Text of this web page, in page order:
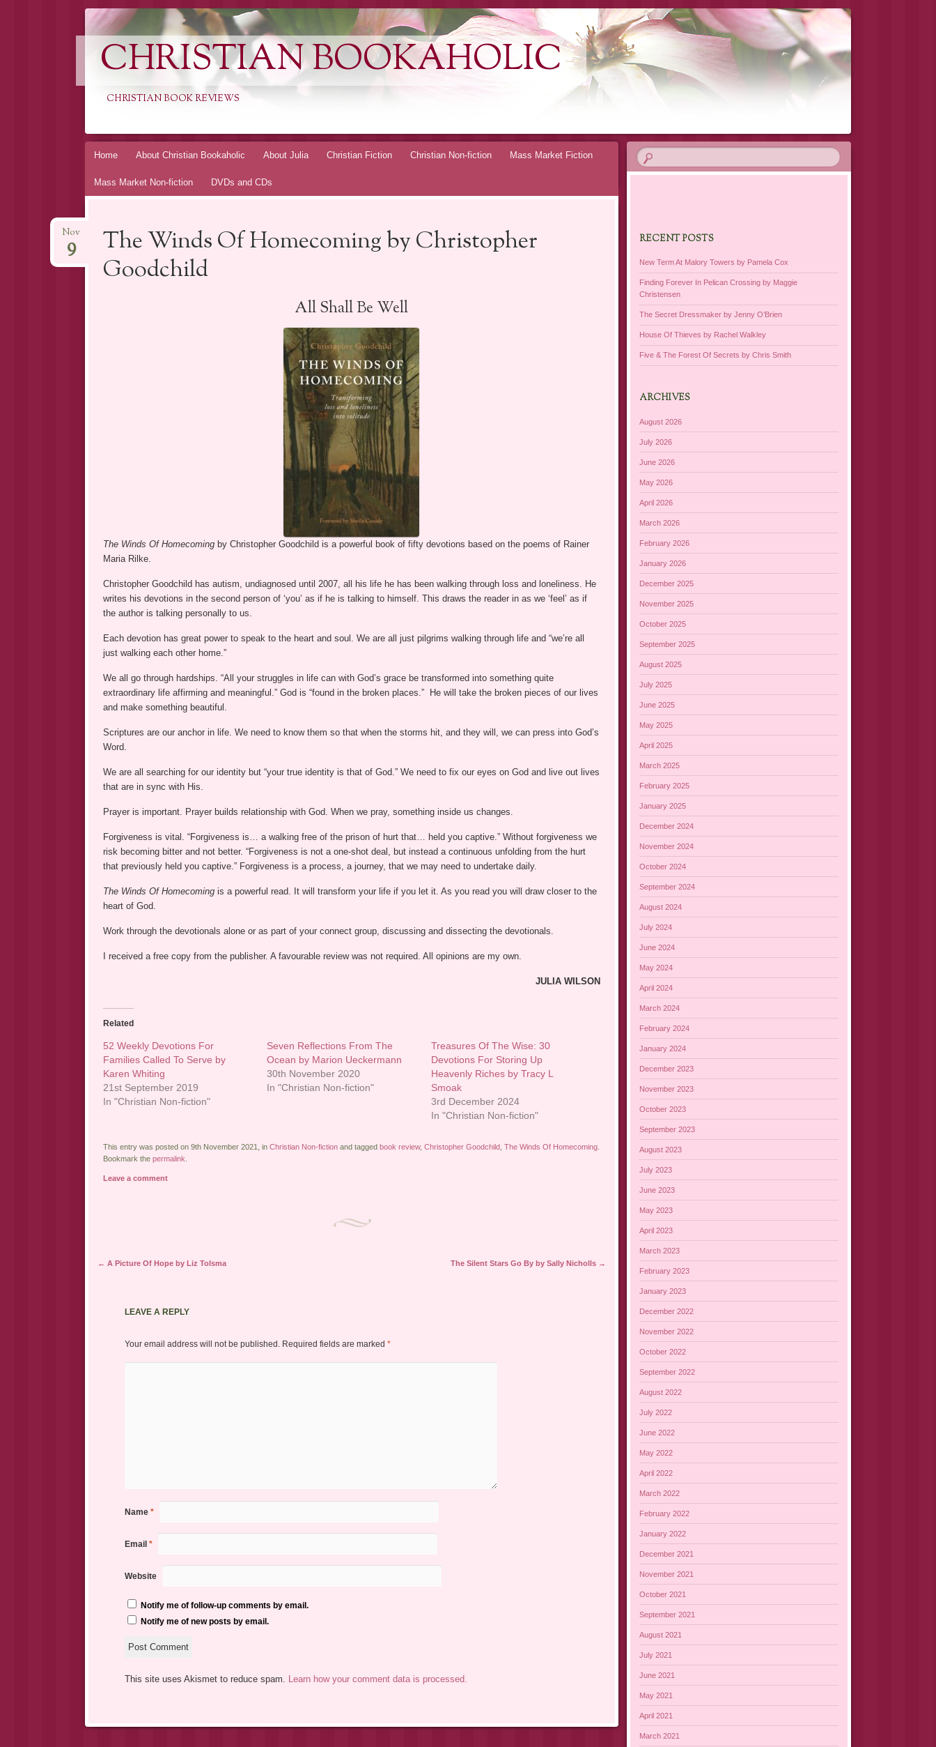
CHRISTIAN BOOKAHOLIC
CHRISTIAN BOOK REVIEWS
Skip
Home About Christian Bookaholic About Julia Christian Fiction Christian Non-fiction Mass Market Fiction
Mass Market Non-fiction DVDs and CDs
The Winds Of Homecoming by Christopher
Goodchild
Nov
9
All Shall Be Well
The Winds Of Homecoming by Christopher Goodchild is a powerful book of fifty devotions based on the poems of Rainer
Maria Rilke.
Christopher Goodchild has autism, undiagnosed until 2007, all his life he has been walking through loss and loneliness. He
writes his devotions in the second person of ‘you’ as if he is talking to himself. This draws the reader in as we ‘feel’ as if
the author is talking personally to us.
Each devotion has great power to speak to the heart and soul. We are all just pilgrims walking through life and “we’re all
just walking each other home.”
We all go through hardships. “All your struggles in life can with God’s grace be transformed into something quite
extraordinary life affirming and meaningful.” God is “found in the broken places.” He will take the broken pieces of our lives
and make something beautiful.
Scriptures are our anchor in life. We need to know them so that when the storms hit, and they will, we can press into God’s
Word.
We are all searching for our identity but “your true identity is that of God.” We need to fix our eyes on God and live out lives
that are in sync with His.
Prayer is important. Prayer builds relationship with God. When we pray, something inside us changes.
Forgiveness is vital. “Forgiveness is… a walking free of the prison of hurt that… held you captive.” Without forgiveness we
risk becoming bitter and not better. “Forgiveness is not a one-shot deal, but instead a continuous unfolding from the hurt
that previously held you captive.” Forgiveness is a process, a journey, that we may need to undertake daily.
The Winds Of Homecoming is a powerful read. It will transform your life if you let it. As you read you will draw closer to the
heart of God.
Work through the devotionals alone or as part of your connect group, discussing and dissecting the devotionals.
I received a free copy from the publisher. A favourable review was not required. All opinions are my own.
JULIA WILSON
Related
52 Weekly Devotions For
Families Called To Serve by
Karen Whiting
21st September 2019
In "Christian Non-fiction"
Seven Reflections From The
Ocean by Marion Ueckermann
30th November 2020
In "Christian Non-fiction"
Treasures Of The Wise: 30
Devotions For Storing Up
Heavenly Riches by Tracy L
Smoak
3rd December 2024
In "Christian Non-fiction"
This entry was posted on 9th November 2021, in Christian Non-fictionand tagged book review, Christopher Goodchild, The Winds Of Homecoming.
Bookmark the permalink
Leave a comment
Post navigation
← A Picture Of Hope by Liz Tolsma The Silent Stars Go By by Sally Nicholls →
LEAVE A REPLY
Your email address will not be published. Required fields are marked *
Name *
Email *
Website
Notify me of follow-up comments by email.
Notify me of new posts by email.
This site uses Akismet to reduce spam. Learn how your comment data is processed.
RECENT POSTS
New Term At Malory Towers by Pamela Cox
Finding Forever In Pelican Crossing by Maggie
Christensen
The Secret Dressmaker by Jenny O’Brien
House Of Thieves by Rachel Walkley
Five & The Forest Of Secrets by Chris Smith
ARCHIVES
August 2026
July 2026
June 2026
May 2026
April 2026
March 2026
February 2026
January 2026
December 2025
November 2025
October 2025
September 2025
August 2025
July 2025
June 2025
May 2025
April 2025
March 2025
February 2025
January 2025
December 2024
November 2024
October 2024
September 2024
August 2024
July 2024
June 2024
May 2024
April 2024
March 2024
February 2024
January 2024
December 2023
November 2023
October 2023
September 2023
August 2023
July 2023
June 2023
May 2023
April 2023
March 2023
February 2023
January 2023
December 2022
November 2022
October 2022
September 2022
August 2022
July 2022
June 2022
May 2022
April 2022
March 2022
February 2022
January 2022
December 2021
November 2021
October 2021
September 2021
August 2021
July 2021
June 2021
May 2021
April 2021
March 2021